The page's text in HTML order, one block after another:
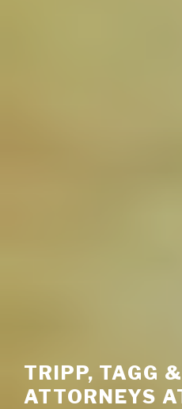
TRIPP, TAGG
ATTORNEYS